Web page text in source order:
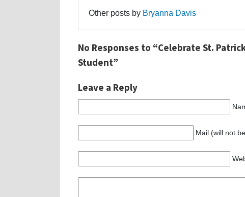
Other posts by Bryanna Davis
No Responses to “Celebrate St.
Student”
Leave a Reply
Mail (will not